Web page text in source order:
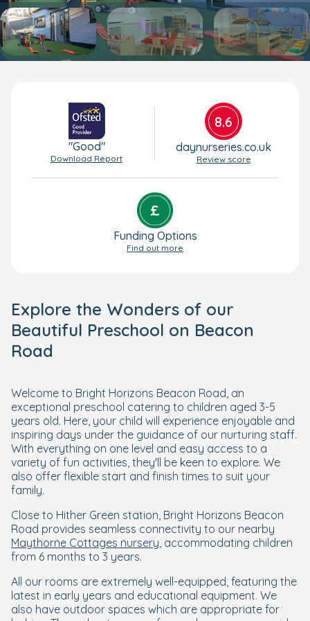
"Good"
Download Report
8.6
daynurseries.co.uk
Review score
Funding Options
Find out more
Explore the Wonders of our
Beautiful Preschool on Beacon
Road
Welcome to Bright Horizons Beacon Road, an
exceptional preschool catering to children aged 3-5
years old. Here, your child will experience enjoyable and
inspiring days under the guidance of our nurturing staff.
With everything on one level and easy access to a
variety of fun activities, they'll be keen to explore. We
also offer flexible start and finish times to suit your
family.
Close to Hither Green station, Bright Horizons Beacon
Road provides seamless connectivity to our nearby
Maythorne Cottages nursery , accommodating children
from 6 months to 3 years.
All our rooms are extremely well-equipped, featuring the
latest in early years and educational equipment. We
also have outdoor spaces which are appropriate for